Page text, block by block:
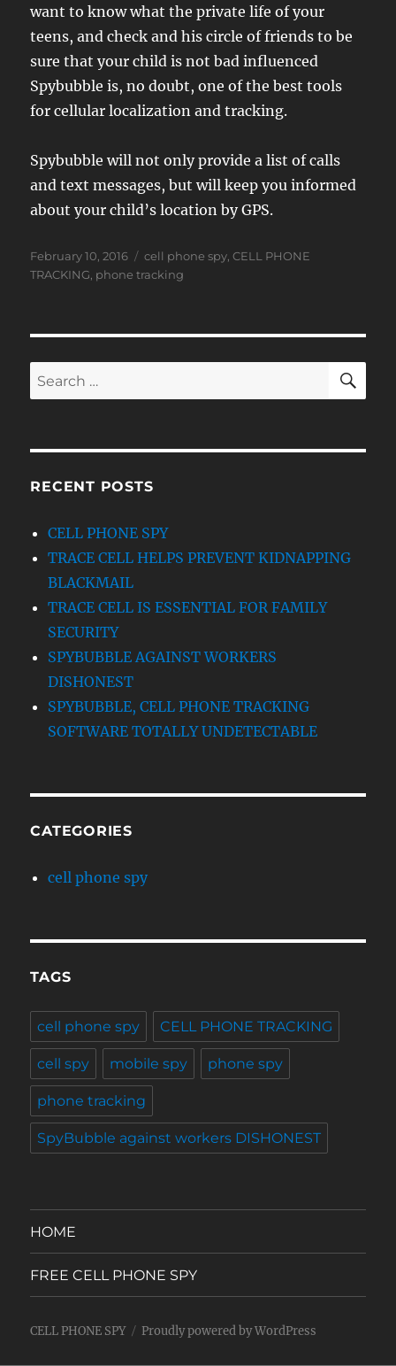
want to know what the private life of your
teens, and check and his circle of friends to be
sure that your child is not bad influenced
Spybubble is, no doubt, one of the best tools
for cellular localization and tracking.
Spybubble will not only provide a list of calls
and text messages, but will keep you informed
about your child’s location by GPS.
Posted
on
February 10, 2016 Tags
cell phone spy,CELL PHONE
TRACKING, phone tracking
Search
for:
RECENT POSTS
CELL PHONE SPY
TRACE CELL HELPS PREVENT KIDNAPPING
BLACKMAIL
TRACE CELL IS ESSENTIAL FOR FAMILY
SECURITY
SPYBUBBLE AGAINST WORKERS
DISHONEST
SPYBUBBLE, CELL PHONE TRACKING
SOFTWARE TOTALLY UNDETECTABLE
CATEGORIES
cell phone spy
TAGS
cell phone spy CELL PHONE TRACKING
cell spy mobile spy phone spy
phone tracking
SpyBubble against workers DISHONEST
HOME
FREE CELL PHONE SPY
CELL PHONE SPY Proudly powered by WordPress